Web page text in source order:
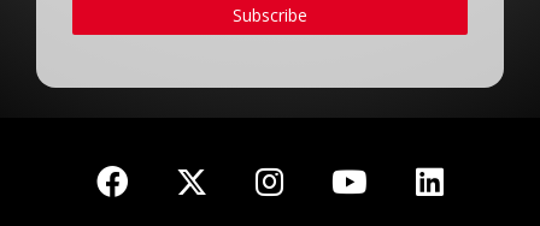
Subscribe